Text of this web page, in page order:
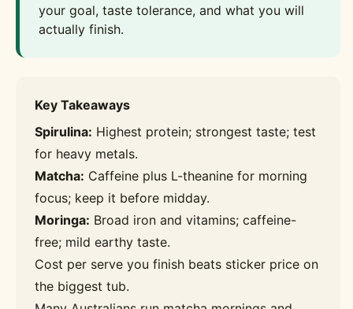
your goal, taste tolerance, and what you will
actually finish.
Key Takeaways
Spirulina: Highest protein; strongest taste; test
for heavy metals.
Matcha: Caffeine plus L-theanine for morning
focus; keep it before midday.
Moringa: Broad iron and vitamins; caffeine-
free; mild earthy taste.
Cost per serve you finish beats sticker price on
the biggest tub.